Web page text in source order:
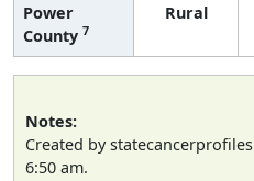
Power
County 7
Rural
Notes:
Created by
6:50 am.